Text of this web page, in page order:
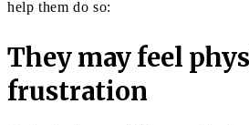
help them do so:
They may feel
frustration